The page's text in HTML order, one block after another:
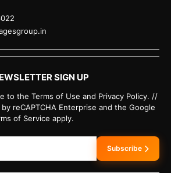
SIGN UP
to the Terms of Use and Privacy Policy. //
reCAPTCHA Enterprise and the Google
of Service apply.
Subscribe